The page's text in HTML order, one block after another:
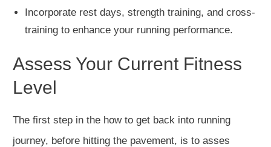
Incorporate rest days, strength training, and cross-
training to enhance your running performance.
Assess Your Current Fitness
Level
The first step in the how to get back into running
journey, before hitting the pavement, is to asses